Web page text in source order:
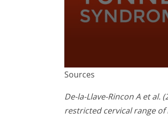
0
seconds
1
minute,
51
Sources
De-la-Llave-Rincon A et al.
restricted cervical range